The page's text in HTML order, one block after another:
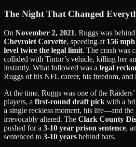
The Night That Changed
On November 2, 2021, Ruggs was
Chevrolet Corvette, speeding at 156 mph
level twice the legal limit. The crash was
collided with Tintor’s vehicle, killing her
instantly. What followed was a legal
Ruggs of his NFL career, his freedom, and
At the time, Ruggs was one of the
players, a first-round draft pick with a
a single reckless moment, his life—and
irrevocably altered. The Clark County
pushed for a 3-10 year prison sentence,
sentenced to 3-10 years behind bars.